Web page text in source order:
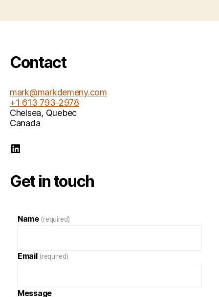
Contact
mark@markdemeny.com
+1 613 793-2978
Chelsea, Quebec
Canada
Mark Demeny LinkedIn
Get in touch
Name (required)
Email (required)
Message